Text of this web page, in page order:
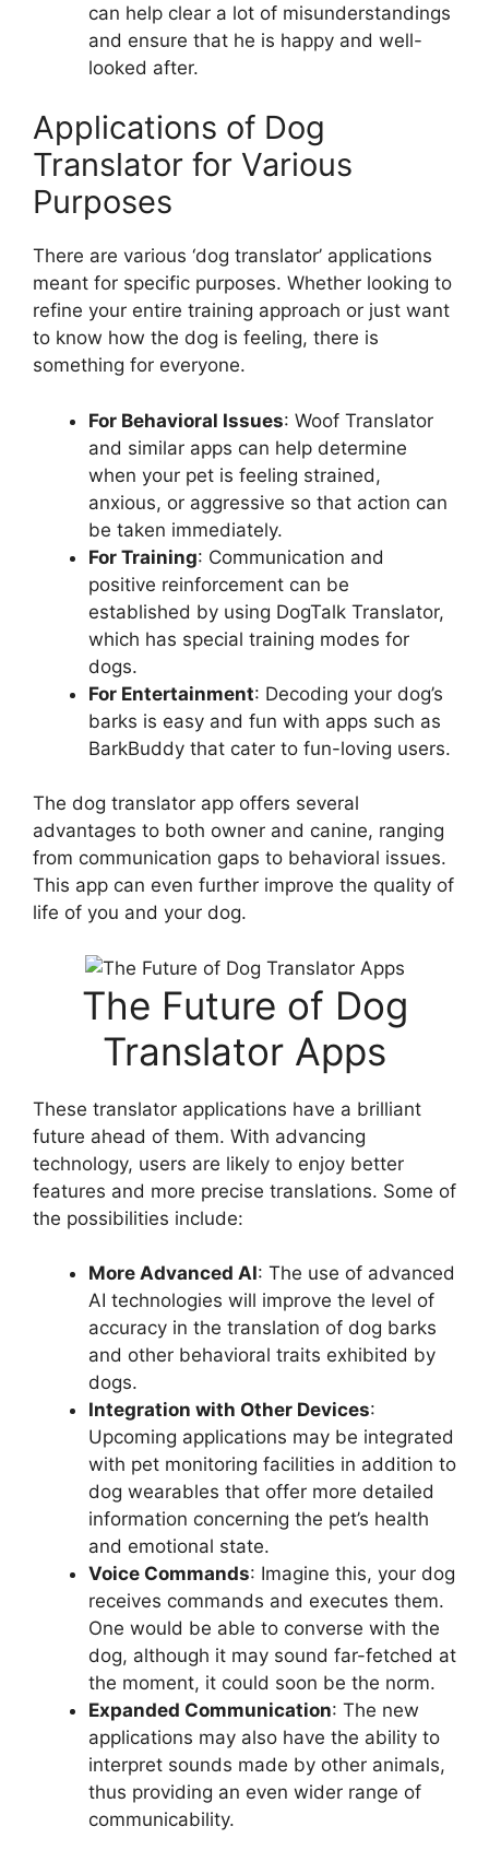
can help clear a lot of misunderstandings
and ensure that he is happy and well-
looked after.
Applications of Dog
Translator for Various
Purposes
There are various ‘dog translator’ applications
meant for specific purposes. Whether looking to
refine your entire training approach or just want
to know how the dog is feeling, there is
something for everyone.
For Behavioral Issues: Woof Translator
and similar apps can help determine
when your pet is feeling strained,
anxious, or aggressive so that action can
be taken immediately.
For Training: Communication and
positive reinforcement can be
established by using DogTalk Translator,
which has special training modes for
dogs.
For Entertainment: Decoding your dog’s
barks is easy and fun with apps such as
BarkBuddy that cater to fun-loving users.
The dog translator app offers several
advantages to both owner and canine, ranging
from communication gaps to behavioral issues.
This app can even further improve the quality of
life of you and your dog.
The Future of Dog
Translator Apps
These translator applications have a brilliant
future ahead of them. With advancing
technology, users are likely to enjoy better
features and more precise translations. Some of
the possibilities include:
More Advanced AI: The use of advanced
AI technologies will improve the level of
accuracy in the translation of dog barks
and other behavioral traits exhibited by
dogs.
Integration with Other Devices:
Upcoming applications may be integrated
with pet monitoring facilities in addition to
dog wearables that offer more detailed
information concerning the pet’s health
and emotional state.
Voice Commands: Imagine this, your dog
receives commands and executes them.
One would be able to converse with the
dog, although it may sound far-fetched at
the moment, it could soon be the norm.
Expanded Communication: The new
applications may also have the ability to
interpret sounds made by other animals,
thus providing an even wider range of
communicability.